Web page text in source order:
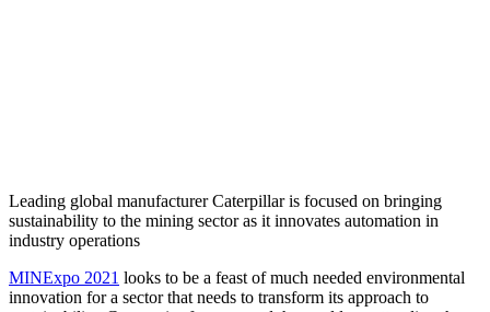
Leading global manufacturer Caterpillar is focused on bringing
sustainability to the mining sector as it innovates automation in
industry operations
MINExpo 2021 looks to be a feast of much needed environmental
innovation for a sector that needs to transform its approach to